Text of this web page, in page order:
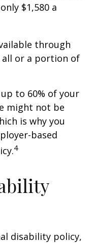
$1,580 a
through
all or a portion of
to 60% of your
might not be
is why you
based
4
disability policy,